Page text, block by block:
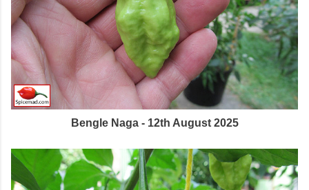
Bengle Naga - 12th August 2025